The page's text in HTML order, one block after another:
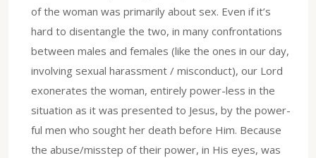
of the woman was primarily about sex. Even if it’s
hard to disentangle the two, in many confrontations
between males and females (like the ones in our day,
involving sexual harassment / misconduct), our Lord
exonerates the woman, entirely power-less in the
situation as it was presented to Jesus, by the power-
ful men who sought her death before Him. Because
the abuse/misstep of their power, in His eyes, was